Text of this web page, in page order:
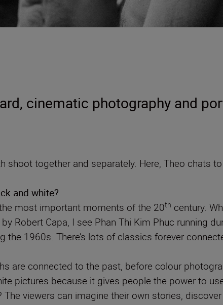
cinematic photography and
shoot together and separately. Here, Theo chats to
and white?
most important moments of the 20th century.
Robert Capa, I see Phan Thi Kim Phuc running
the 1960s. There’s lots of classics forever
are connected to the past, before colour
pictures because it gives people the power to
The viewers can imagine their own stories,